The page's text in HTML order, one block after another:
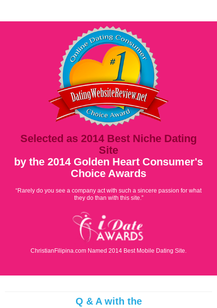
Selected as 2014 Best Niche Dating
Site
by the 2014 Golden Heart Consumer's
Choice Awards
“Rarely do you see a company act with such a sincere passion for what
they do than with this site.”
ChristianFilipina.com Named 2014 Best Mobile Dating Site.
Q & A with the